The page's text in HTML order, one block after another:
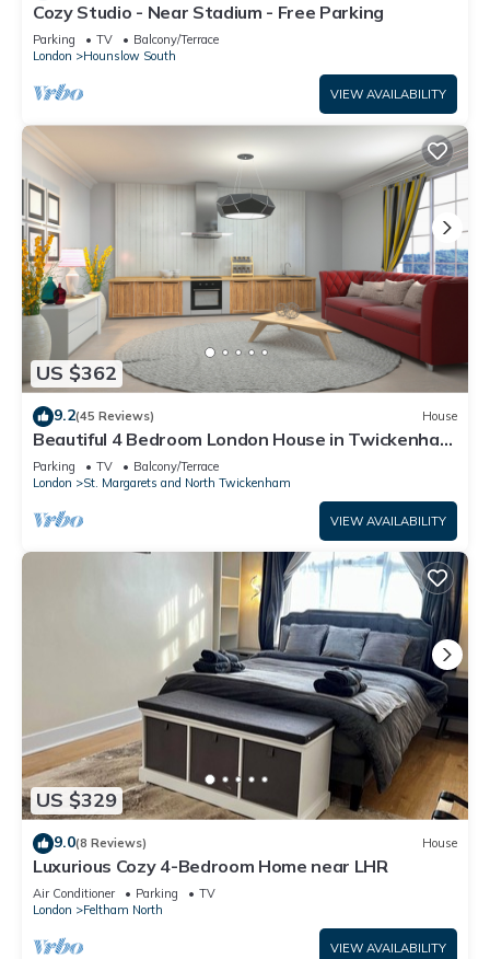
Cozy Studio - Near Stadium - Free Parking
Parking TV
Balcony/Terrace
London
Hounslow South
VIEW AVAILABILITY
US $362
9.2(45 Reviews) House
Beautiful 4 Bedroom London House in Twickenham
- Private Parking. Garden
Parking TV
Balcony/Terrace
London
St. Margarets and North Twickenham
VIEW AVAILABILITY
US $329
9.0(8 Reviews) House
Luxurious Cozy 4-Bedroom Home near LHR
Air Conditioner Parking
TV
London
Feltham North
VIEW AVAILABILITY